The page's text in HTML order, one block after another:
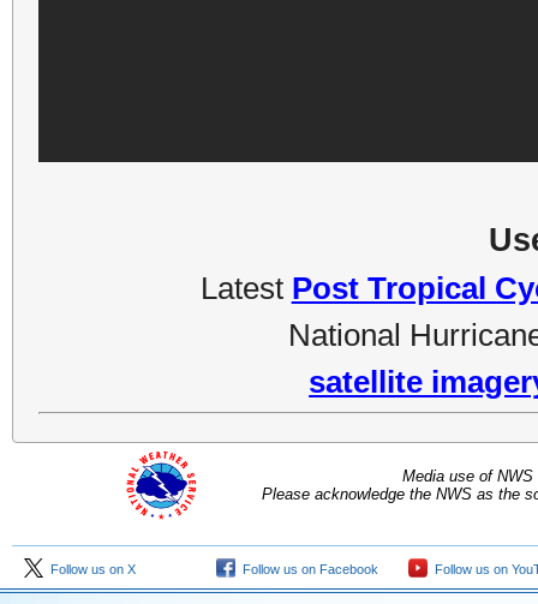
Latest Post Tropical
National
satellite
Media use of
Please acknowledge the NWS as the
Follow us on X Follow us on Facebook Follow us on